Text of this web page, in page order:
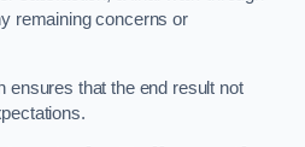
remaining concerns or
ensures that the end result not